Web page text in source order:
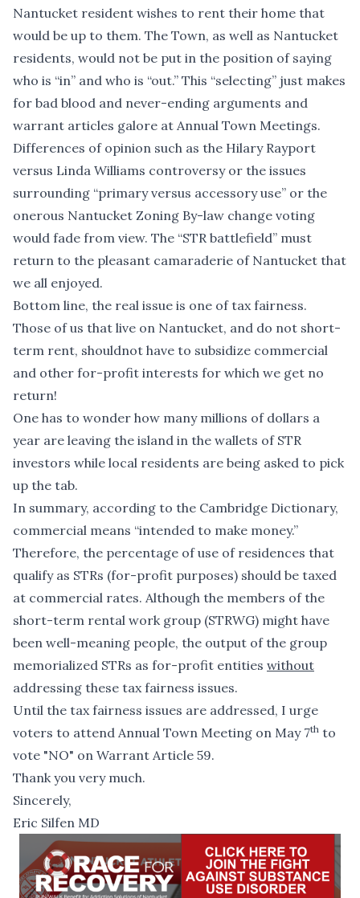
Nantucket resident wishes to rent their home that
would be up to them. The Town, as well as Nantucket
residents, would not be put in the position of saying
who is “in” and who is “out.” This “selecting” just makes
for bad blood and never-ending arguments and
warrant articles galore at Annual Town Meetings.
Differences of opinion such as the Hilary Rayport
versus Linda Williams controversy or the issues
surrounding “primary versus accessory use” or the
onerous Nantucket Zoning By-law change voting
would fade from view. The “STR battlefield” must
return to the pleasant camaraderie of Nantucket that
we all enjoyed.
Bottom line, the real issue is one of tax fairness.
Those of us that live on Nantucket, and do not short-
term rent, shouldnot have to subsidize commercial
and other for-profit interests for which we get no
return!
One has to wonder how many millions of dollars a
year are leaving the island in the wallets of STR
investors while local residents are being asked to pick
up the tab.
In summary, according to the Cambridge Dictionary,
commercial means “intended to make money.”
Therefore, the percentage of use of residences that
qualify as STRs (for-profit purposes) should be taxed
at commercial rates. Although the members of the
short-term rental work group (STRWG) might have
been well-meaning people, the output of the group
memorialized STRs as for-profit entities without
addressing these tax fairness issues.
Until the tax fairness issues are addressed, I urge
voters to attend Annual Town Meeting on May 7th to
vote "NO" on Warrant Article 59.
Thank you very much.
Sincerely,
Eric Silfen MD